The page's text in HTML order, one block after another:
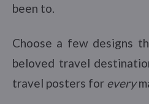
been to.
Choose a few designs
beloved travel
travel posters for every